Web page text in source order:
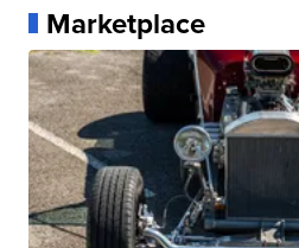
Marketplace